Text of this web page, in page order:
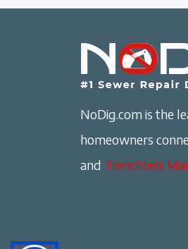
NoDig.com is the
homeowners
and Trenchless